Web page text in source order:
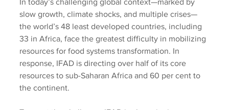
In today’s challenging global context—marked by
slow growth, climate shocks, and multiple crises—
the world’s 48 least developed countries, including
33 in Africa, face the greatest difficulty in mobilizing
resources for food systems transformation. In
response, IFAD is directing over half of its core
resources to sub-Saharan Africa and 60 per cent to
the continent.